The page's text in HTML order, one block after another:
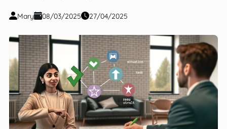
Career Planning & Exploration
Tools & Resources
Mary 08/03/2025 27/04/2025